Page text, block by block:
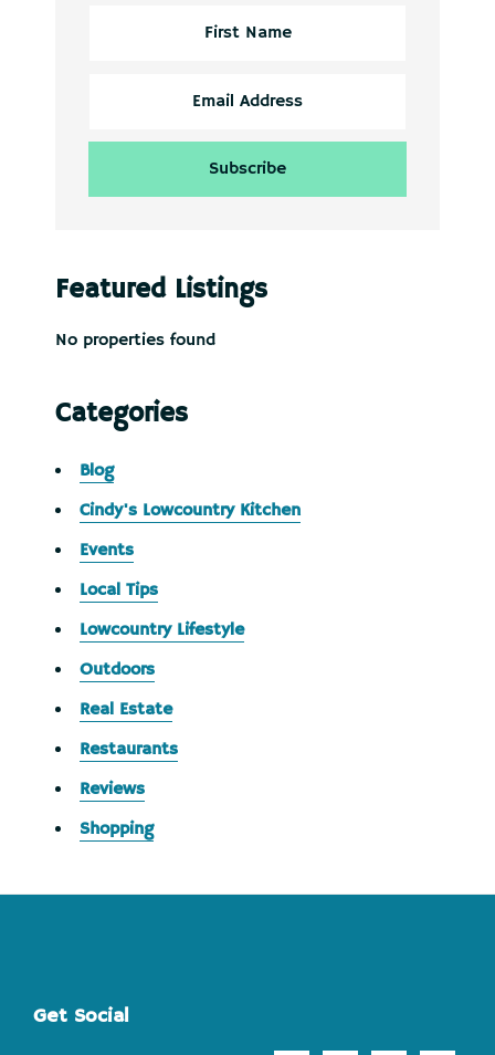
Featured Listings
No properties found
Categories
Blog
Cindy's Lowcountry Kitchen
Events
Local Tips
Lowcountry Lifestyle
Outdoors
Real Estate
Restaurants
Reviews
Shopping
Footer
Get Social